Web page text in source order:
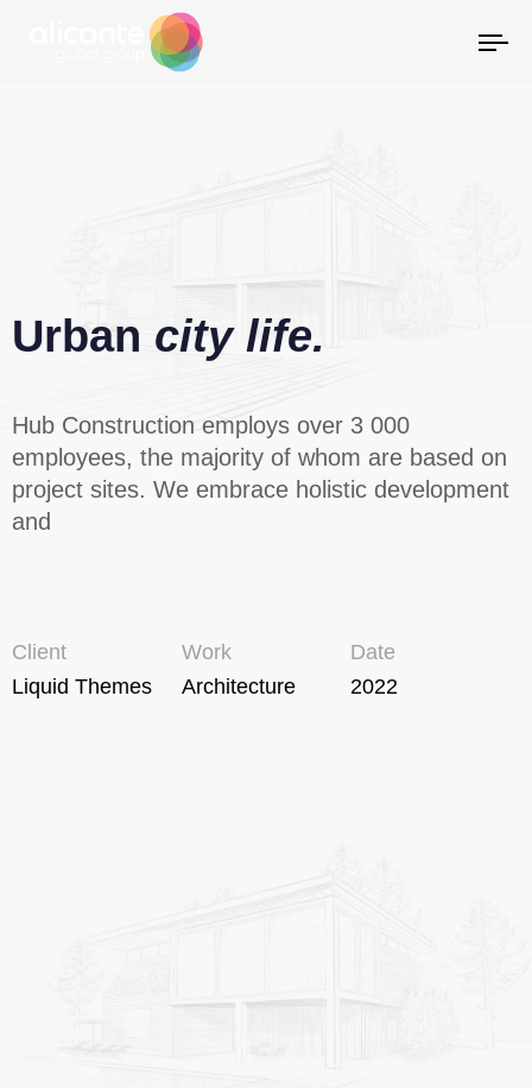
Urban city life.
Hub Construction employs over 3 000
employees, the majority of whom are based on
project sites. We embrace holistic development
and
Client
Liquid Themes
Work
Architecture
Date
2022